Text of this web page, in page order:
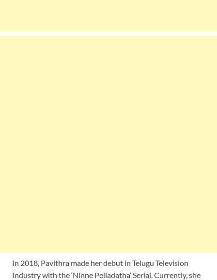
In 2018, Pavithra made her debut in Telugu Television
Industry with the ‘Ninne Pelladatha’ Serial. Currently, she